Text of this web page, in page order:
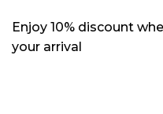
Enjoy 10% discount
your arrival